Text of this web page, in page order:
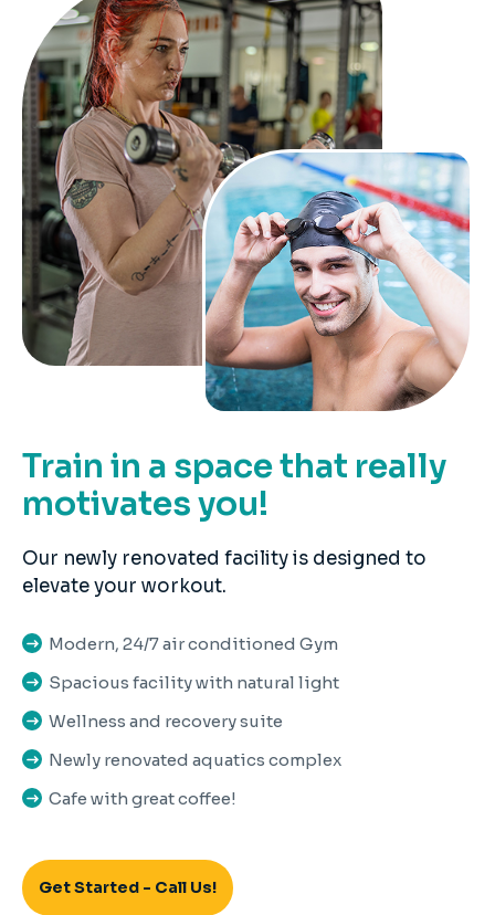
Train in a space that really
motivates you!
Our newly renovated facility is designed to
elevate your workout.
Modern, 24/7 air conditioned Gym
Spacious facility with natural light
Wellness and recovery suite
Newly renovated aquatics complex
Cafe with great coffee!
Get Started - Call Us!